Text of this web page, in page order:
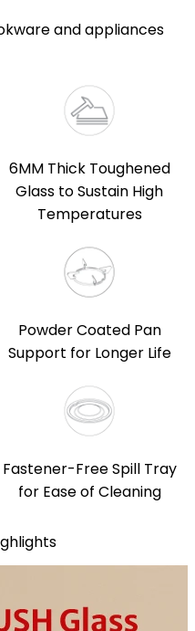
and appliances
6MM Thick Toughened
Glass to Sustain High
Temperatures
Powder Coated Pan
Support for Longer Life
Fastener-Free Spill Tray
for Ease of Cleaning